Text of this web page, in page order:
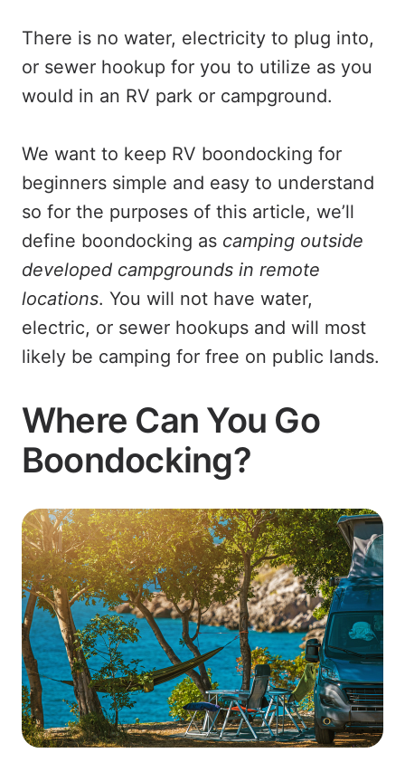
There is no water, electricity to plug into,
or sewer hookup for you to utilize as you
would in an RV park or campground.
We want to keep RV boondocking for
beginners simple and easy to understand
so for the purposes of this article, we’ll
define boondocking as camping outside
developed campgrounds in remote
locations. You will not have water,
electric, or sewer hookups and will most
likely be camping for free on public lands.
Where Can You Go
Boondocking?